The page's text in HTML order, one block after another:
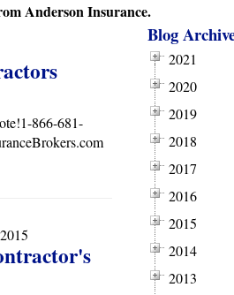
Anderson Insurance.
866-681-
Blog
2021
2020
2019
2018
2017
2016
2015
2014
2013